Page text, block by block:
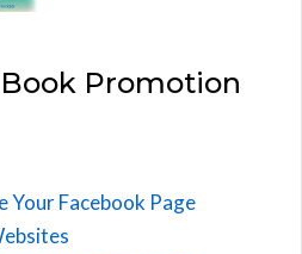
Promotion
Facebook Page